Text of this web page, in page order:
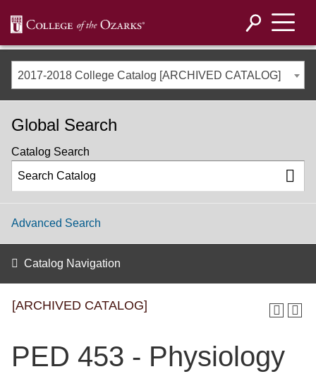
2017-2018 College Catalog [ARCHIVED CATALOG]
[ARCHIVED CATALOG]
PED 453 - Physiology
Global Search
Catalog Search
Advanced Search
Catalog Navigation